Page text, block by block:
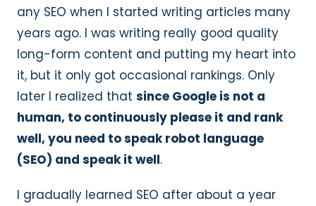
any SEO when I started writing articles many
years ago. I was writing really good quality
long-form content and putting my heart into
it, but it only got occasional rankings. Only
later I realized that since Google is not a
human, to continuously please it and rank
well, you need to speak robot language
(SEO) and speak it well.
I gradually learned SEO after about a year